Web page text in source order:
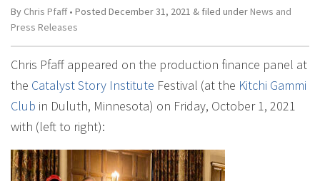
By Chris Pfaff• Posted December 31, 2021 & filed under News and
Press Releases
Chris Pfaff appeared on the production finance panel at
the Catalyst Story Institute Festival (at the Kitchi Gammi
Club in Duluth, Minnesota) on Friday, October 1, 2021
with (left to right):